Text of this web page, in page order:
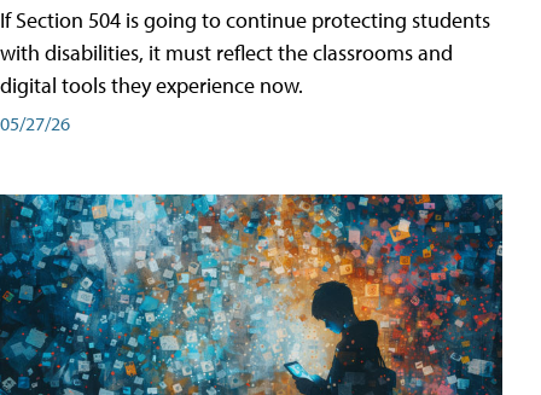
If Section 504 is going to continue protecting students
with disabilities, it must reflect the classrooms and
digital tools they experience now.
05/27/26